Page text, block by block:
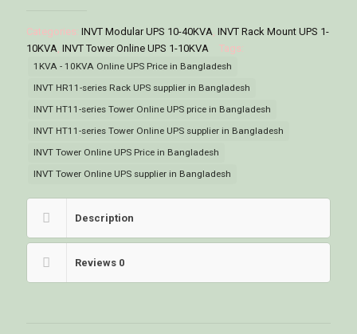
Categories: INVT Modular UPS 10-40KVA, INVT Rack Mount UPS 1-
10KVA, INVT Tower Online UPS 1-10KVA Tags:
1KVA - 10KVA Online UPS Price in Bangladesh
INVT HR11-series Rack UPS supplier in Bangladesh
INVT HT11-series Tower Online UPS price in Bangladesh
INVT HT11-series Tower Online UPS supplier in Bangladesh
INVT Tower Online UPS Price in Bangladesh
INVT Tower Online UPS supplier in Bangladesh
Description
Reviews 0